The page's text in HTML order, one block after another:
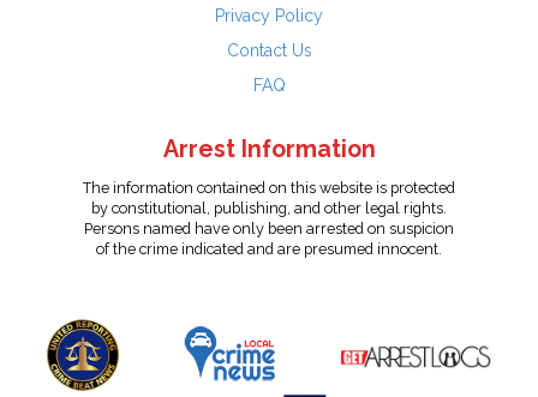
Privacy Policy
Contact Us
FAQ
Arrest Information
The information contained on this website is protected
by constitutional, publishing, and other legal rights.
Persons named have only been arrested on suspicion
of the crime indicated and are presumed innocent.